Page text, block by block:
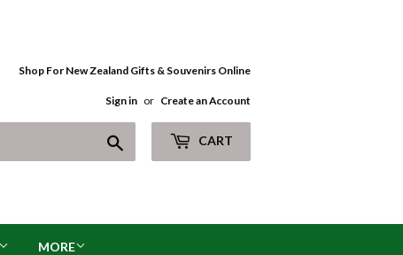
Shop For New Zealand Gifts & Souvenirs Online
Sign in or Create an Account
CART
MORE